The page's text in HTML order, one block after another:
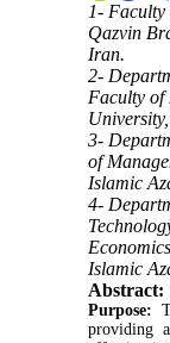
1- Faculty
Qazvin
Iran.
2-
Faculty of
3-
of
Islamic
4-
Islamic
Abstract:
Purpose:
providing